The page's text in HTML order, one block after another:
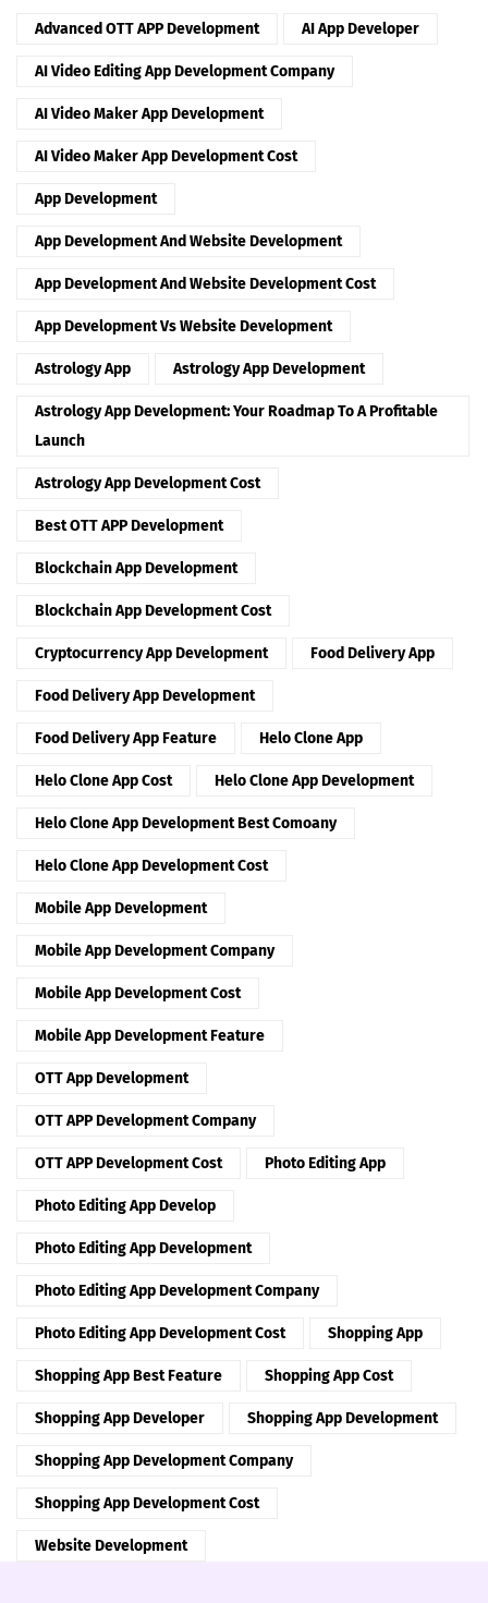
Advanced OTT APP Development AI App Developer
AI Video Editing App Development Company
AI Video Maker App Development
AI Video Maker App Development Cost
App Development
App Development And Website Development
App Development And Website Development Cost
App Development Vs Website Development
Astrology App Astrology App Development
Astrology App Development: Your Roadmap To A Profitable
Launch
Astrology App Development Cost
Best OTT APP Development
Blockchain App Development
Blockchain App Development Cost
Cryptocurrency App Development Food Delivery App
Food Delivery App Development
Food Delivery App Feature Helo Clone App
Helo Clone App Cost Helo Clone App Development
Helo Clone App Development Best Comoany
Helo Clone App Development Cost
Mobile App Development
Mobile App Development Company
Mobile App Development Cost
Mobile App Development Feature
OTT App Development
OTT APP Development Company
OTT APP Development Cost Photo Editing App
Photo Editing App Develop
Photo Editing App Development
Photo Editing App Development Company
Photo Editing App Development Cost Shopping App
Shopping App Best Feature Shopping App Cost
Shopping App Developer Shopping App Development
Shopping App Development Company
Shopping App Development Cost
Website Development